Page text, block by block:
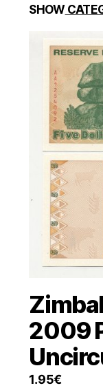
SHOW
2009
1.95€